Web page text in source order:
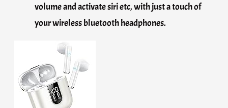
volume and activate siri etc, with just a touch of
your wireless bluetooth headphones.